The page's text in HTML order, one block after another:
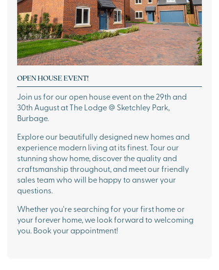
OPEN HOUSE EVENT!
Join us for our open house event on the 29th and
30th August at The Lodge @ Sketchley Park,
Burbage.
Explore our beautifully designed new homes and
experience modern living at its finest. Tour our
stunning show home, discover the quality and
craftsmanship throughout, and meet our friendly
sales team who will be happy to answer your
questions.
Whether you're searching for your first home or
your forever home, we look forward to welcoming
you. Book your appointment!